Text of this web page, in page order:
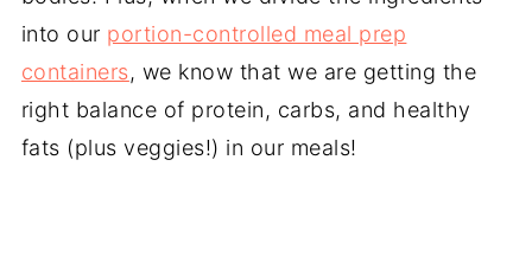
into our portion-controlled meal prep
containers, we know that we are getting the
right balance of protein, carbs, and healthy
fats (plus veggies!) in our meals!